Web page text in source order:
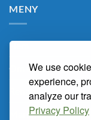
We use
experience,
analyze our
Privacy Policy
MENY
Hem
Om Oss
Renarum
Marknaden